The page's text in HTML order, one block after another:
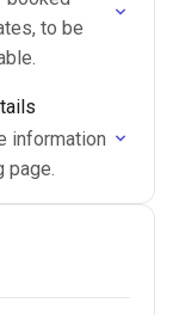
to be
information
page.